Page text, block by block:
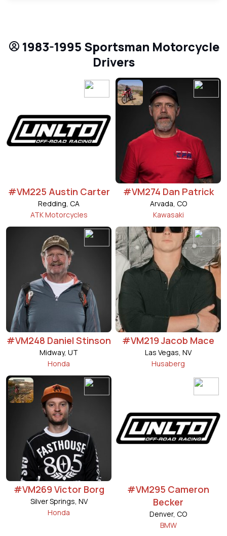
1983-1995 Sportsman Motorcycle
Drivers
#VM225 Austin Carter
Redding, CA
ATK Motorcycles
#VM274 Dan Patrick
Arvada, CO
Kawasaki
#VM248 Daniel Stinson
Midway, UT
Honda
#VM219 Jacob Mace
Las Vegas, NV
Husaberg
#VM269 Victor Borg
Silver Springs, NV
Honda
#VM295 Cameron
Becker
Denver, CO
BMW